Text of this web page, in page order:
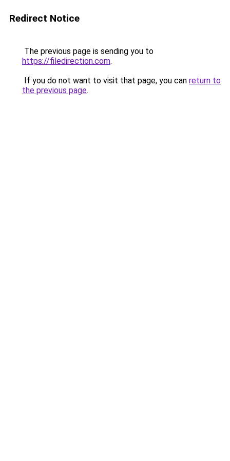
Redirect Notice
The previous page is sending you to
https://filedirection.com.
If you do not want to visit that page, you can return to
the previous page.